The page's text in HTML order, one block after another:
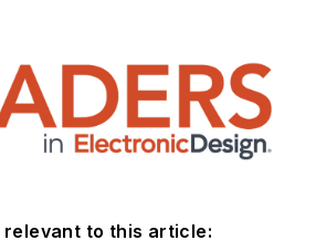
relevant to this article: